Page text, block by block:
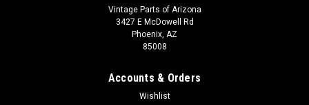
Vintage Parts of Arizona
3427 E McDowell Rd
Phoenix, AZ
85008
Accounts & Orders
Wishlist